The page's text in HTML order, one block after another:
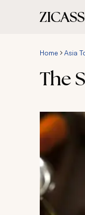
Home Asia
The